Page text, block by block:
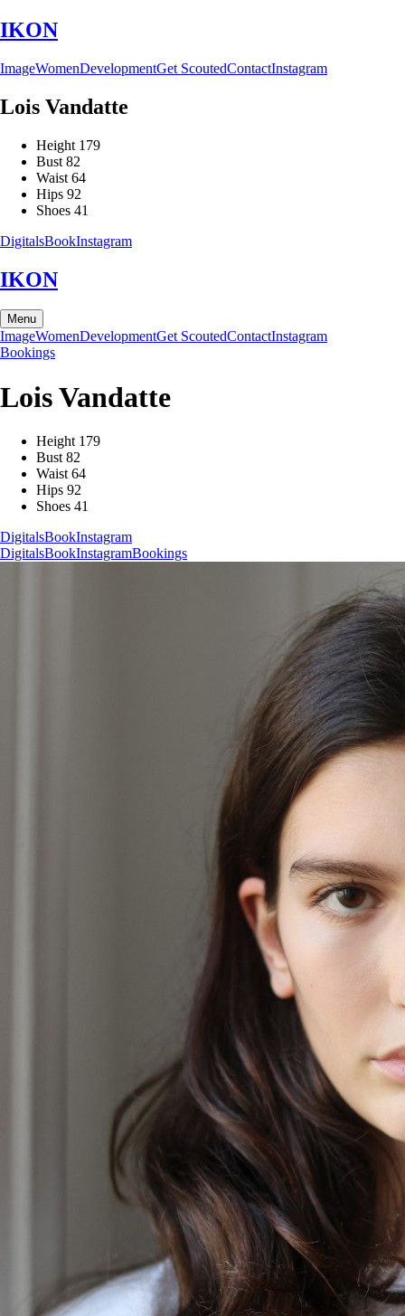
IKON
ImageWomenDevelopmentGet ScoutedContactInstagram
Lois Vandatte
Height 179
Bust 82
Waist 64
Hips 92
Shoes 41
DigitalsBookInstagram
IKON
Menu
ImageWomenDevelopmentGet ScoutedContactInstagram
Bookings
LoisVandatte
Height 179
Bust 82
Waist 64
Hips 92
Shoes 41
DigitalsBookInstagram
DigitalsBookInstagramBookings